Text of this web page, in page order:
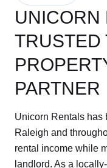
UNICORN
TRUSTED
PARTNER
Unicorn Rentals has
Raleigh and
rental income while
landlord. As a